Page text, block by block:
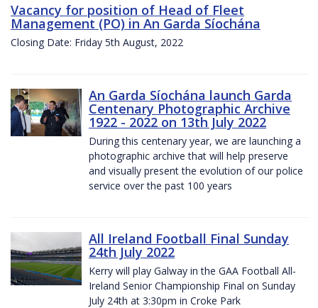
Vacancy for position of Head of Fleet
Management (PO) in An Garda Síochána
Closing Date: Friday 5th August, 2022
An Garda Síochána launch Garda
Centenary Photographic Archive
1922 - 2022 on 13th July 2022
During this centenary year, we are launching a
photographic archive that will help preserve
and visually present the evolution of our police
service over the past 100 years
All Ireland Football Final Sunday
24th July 2022
Kerry will play Galway in the GAA Football All-
Ireland Senior Championship Final on Sunday
July 24th at 3:30pm in Croke Park